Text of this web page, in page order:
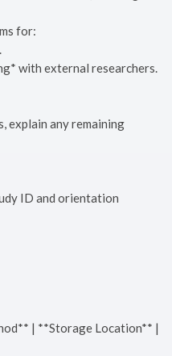
for:
with external researchers.
explain any remaining
ID and orientation
| **Storage Location** |